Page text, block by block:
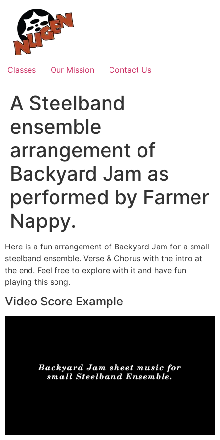
content
Classes Our Mission Contact Us
A Steelband
ensemble
arrangement of
Backyard Jam as
performed by Farmer
Nappy.
Here is a fun arrangement of Backyard Jam for a small
steelband ensemble. Verse & Chorus with the intro at
the end. Feel free to explore with it and have fun
playing this song.
Video Score Example